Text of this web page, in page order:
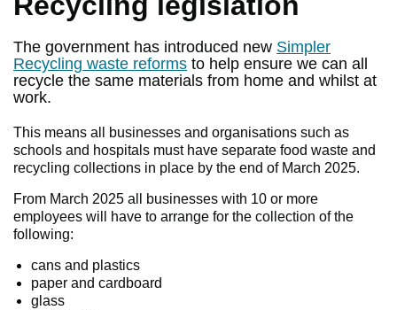
Have your say
Find my nearest
Contact us
The government has introduced new Simpler
Recycling waste reforms to help ensure we can all
recycle the same materials from home and whilst at
work.
This means all businesses and organisations such as
schools and hospitals must have separate food waste and
recycling collections in place by the end of March 2025.
From March 2025 all businesses with 10 or more
employees will have to arrange for the collection of the
following:
cans and plastics
paper and cardboard
glass